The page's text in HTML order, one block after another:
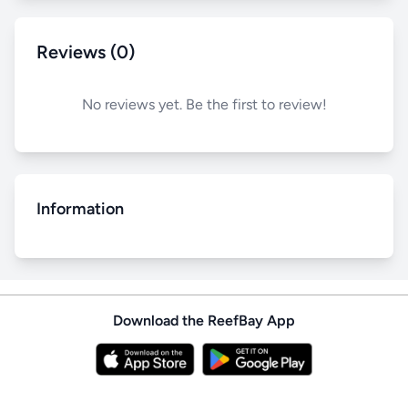
Reviews (0)
No reviews yet. Be the first to review!
Information
Download the ReefBay App